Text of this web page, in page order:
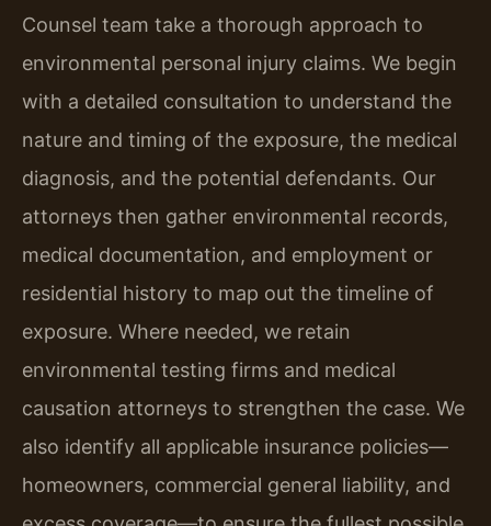
Counsel team take a thorough approach to
environmental personal injury claims. We begin
with a detailed consultation to understand the
nature and timing of the exposure, the medical
diagnosis, and the potential defendants. Our
attorneys then gather environmental records,
medical documentation, and employment or
residential history to map out the timeline of
exposure. Where needed, we retain
environmental testing firms and medical
causation attorneys to strengthen the case. We
also identify all applicable insurance policies—
homeowners, commercial general liability, and